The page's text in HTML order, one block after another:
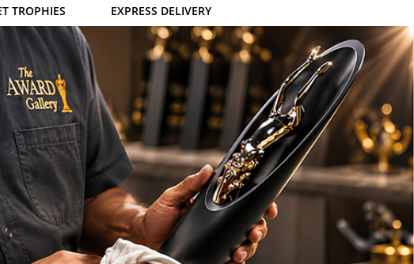
TROPHIES EXPRESS DELIVERY